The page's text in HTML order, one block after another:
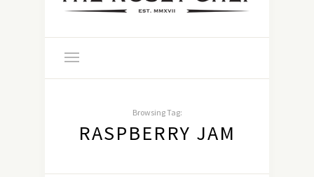
Browsing Tag:
RASPBERRY JAM